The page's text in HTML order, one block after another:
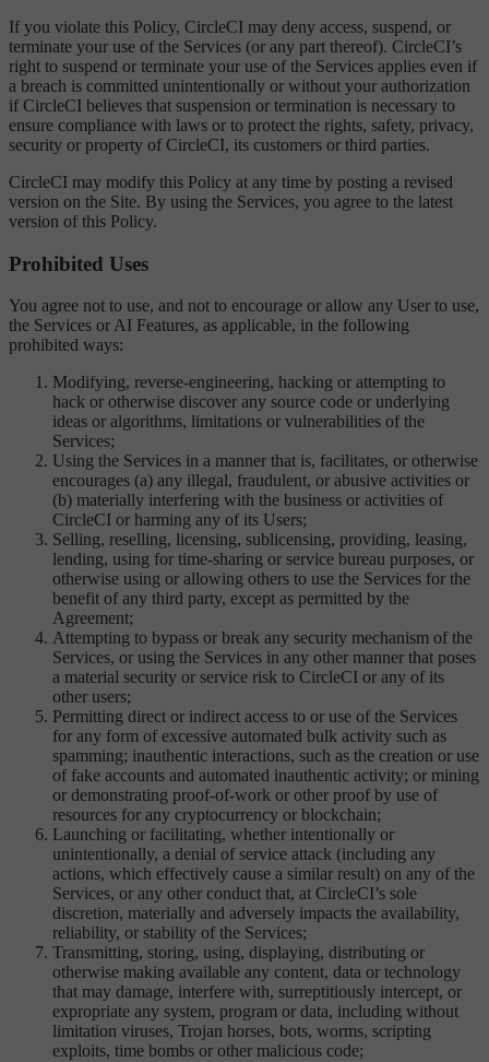
If you violate this Policy, CircleCI may deny access, suspend, or
terminate your use of the Services (or any part thereof). CircleCI’s
right to suspend or terminate your use of the Services applies even if
a breach is committed unintentionally or without your authorization
if CircleCI believes that suspension or termination is necessary to
ensure compliance with laws or to protect the rights, safety, privacy,
security or property of CircleCI, its customers or third parties.
CircleCI may modify this Policy at any time by posting a revised
version on the Site. By using the Services, you agree to the latest
version of this Policy.
Prohibited Uses
You agree not to use, and not to encourage or allow any User to use,
the Services or AI Features, as applicable, in the following
prohibited ways:
Modifying, reverse-engineering, hacking or attempting to
hack or otherwise discover any source code or underlying
ideas or algorithms, limitations or vulnerabilities of the
Services;
Using the Services in a manner that is, facilitates, or otherwise
encourages (a) any illegal, fraudulent, or abusive activities or
(b) materially interfering with the business or activities of
CircleCI or harming any of its Users;
Selling, reselling, licensing, sublicensing, providing, leasing,
lending, using for time-sharing or service bureau purposes, or
otherwise using or allowing others to use the Services for the
benefit of any third party, except as permitted by the
Agreement;
Attempting to bypass or break any security mechanism of the
Services, or using the Services in any other manner that poses
a material security or service risk to CircleCI or any of its
other users;
Permitting direct or indirect access to or use of the Services
for any form of excessive automated bulk activity such as
spamming; inauthentic interactions, such as the creation or use
of fake accounts and automated inauthentic activity; or mining
or demonstrating proof-of-work or other proof by use of
resources for any cryptocurrency or blockchain;
Launching or facilitating, whether intentionally or
unintentionally, a denial of service attack (including any
actions, which effectively cause a similar result) on any of the
Services, or any other conduct that, at CircleCI’s sole
discretion, materially and adversely impacts the availability,
reliability, or stability of the Services;
Transmitting, storing, using, displaying, distributing or
otherwise making available any content, data or technology
that may damage, interfere with, surreptitiously intercept, or
expropriate any system, program or data, including without
limitation viruses, Trojan horses, bots, worms, scripting
exploits, time bombs or other malicious code;